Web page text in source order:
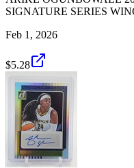
SIGNATURE SERIES
Feb 1, 2026
$5.28